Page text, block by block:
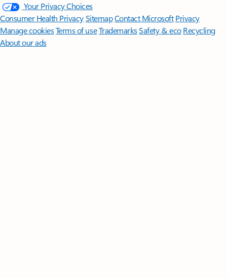
Your Privacy Choices
Consumer Health PrivacySitemapContact Microsoft Privacy
Manage cookiesTerms of useTrademarksSafety & eco Recycling
About our ads